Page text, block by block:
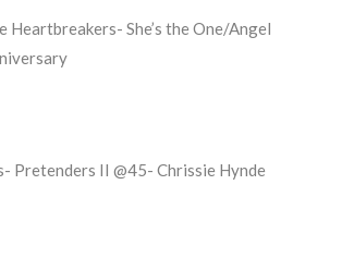
Heartbreakers- She’s the One/Angel
Pretenders II @45- Chrissie Hynde